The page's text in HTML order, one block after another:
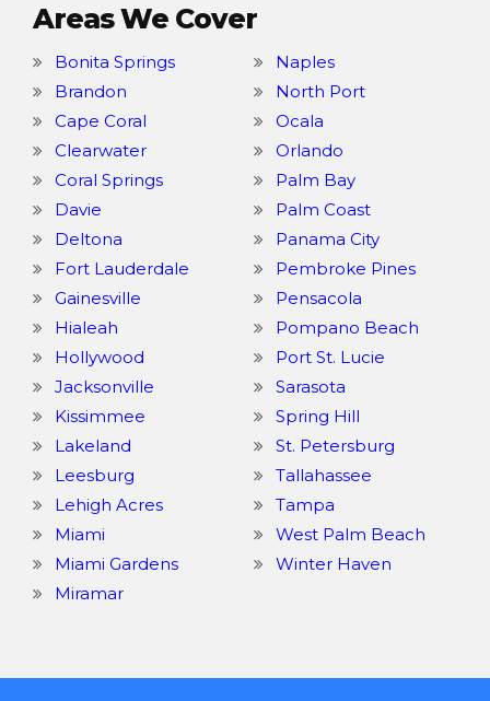
Areas We Cover
Bonita Springs
Brandon
Cape Coral
Clearwater
Coral Springs
Davie
Deltona
Fort Lauderdale
Gainesville
Hialeah
Hollywood
Jacksonville
Kissimmee
Lakeland
Leesburg
Lehigh Acres
Miami
Miami Gardens
Miramar
Naples
North Port
Ocala
Orlando
Palm Bay
Palm Coast
Panama City
Pembroke Pines
Pensacola
Pompano Beach
Port St. Lucie
Sarasota
Spring Hill
St. Petersburg
Tallahassee
Tampa
West Palm Beach
Winter Haven